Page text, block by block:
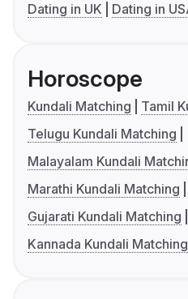
Dating in UK
Dating in
Horoscope
Kundali Matching
Tamil
Telugu Kundali Matching
Malayalam Kundali
Marathi Kundali Matching
Gujarati Kundali Matching
Kannada Kundali Matching